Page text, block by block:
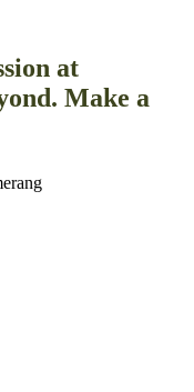
at
Make a